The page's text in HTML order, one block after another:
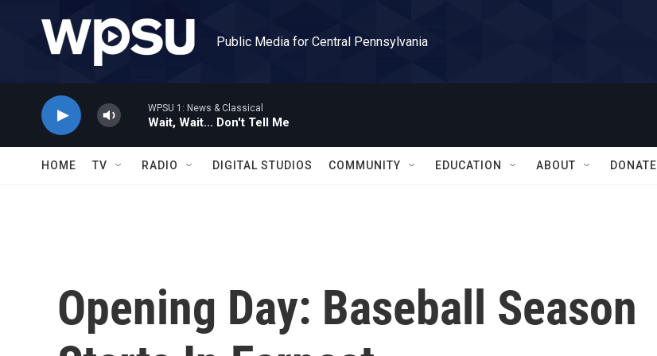
Public Media for Central Pennsylvania
WPSU 1: News & Classical
Wait, Wait... Don't Tell Me
HOME TV RADIO DIGITAL STUDIOS COMMUNITY EDUCATION ABOUT DONATE
Opening Day: Baseball Season